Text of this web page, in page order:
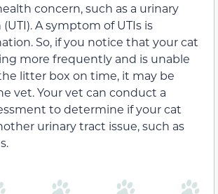
concern, such as a urinary
A symptom of UTIs is
So, if you notice that your cat
more frequently and is unable
litter box on time, it may be
vet. Your vet can conduct a
to determine if your cat
urinary tract issue, such as